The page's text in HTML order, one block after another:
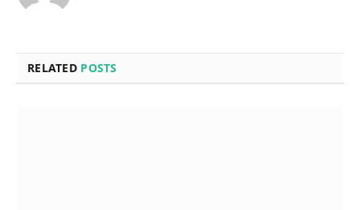
RELATED POSTS